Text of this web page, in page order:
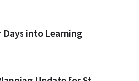
Days into Learning